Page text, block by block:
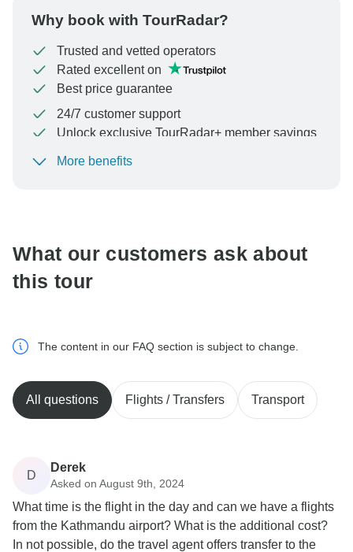
Why book with TourRadar?
Trusted and vetted operators
Rated excellent on
Best price guarantee
24/7 customer support
Unlock exclusive TourRadar+ member savings
To protect your payment and ensure your booking will
More benefits
What our customers ask about
this tour
The content in our FAQ section is subject to change.
All questions Flights / Transfers Transport
D
Derek
Asked on August 9th, 2024
What time is the flight in the day and can we have a flights
from the Kathmandu airport? What is the additional cost?
In not possible, do the travel agent offers transfer to the